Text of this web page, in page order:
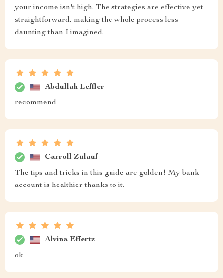
your income isn't high. The strategies are effective yet
straightforward, making the whole process less
daunting than I imagined.
Abdullah Leffler
recommend
Carroll Zulauf
The tips and tricks in this guide are golden! My bank
account is healthier thanks to it.
Alvina Effertz
ok